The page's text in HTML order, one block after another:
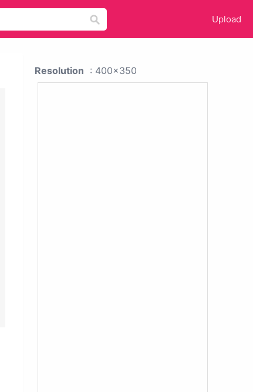
Upload
Resolution : 400x350